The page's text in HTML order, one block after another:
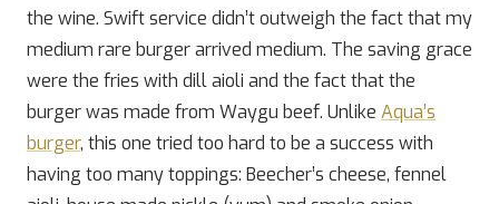
the wine. Swift service didn’t outweigh the fact that my
medium rare burger arrived medium. The saving grace
were the fries with dill aioli and the fact that the
burger was made from Waygu beef. Unlike Aqua’s
burger, this one tried too hard to be a success with
having too many toppings: Beecher’s cheese, fennel